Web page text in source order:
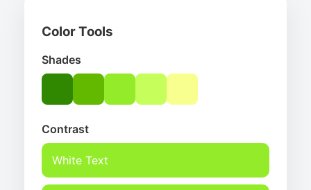
Color Tools
Shades
Contrast
White Text